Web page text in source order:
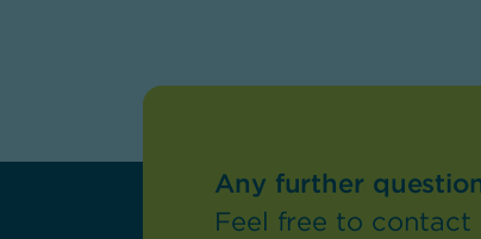
Any further
Feel free to contact